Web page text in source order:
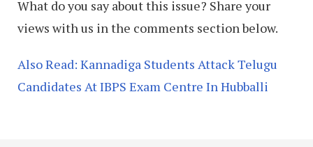
What do you say about this issue? Share your
views with us in the comments section below.
Also Read: Kannadiga Students Attack Telugu
Candidates At IBPS Exam Centre In Hubballi